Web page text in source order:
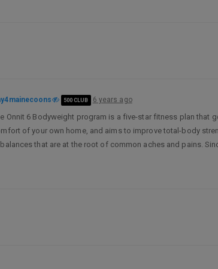
500 CLUB 6 years ago
Onnit 6 Bodyweight program is a five-star fitness plan that
of your own home, and aims to improve total-body
that are at the root of common aches and pains.